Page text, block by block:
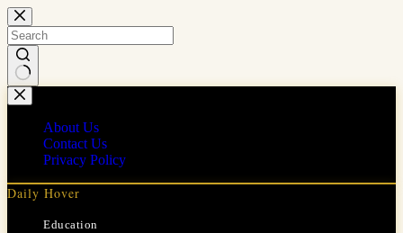
Skip
to
content
No
results
About Us
Contact Us
Privacy Policy
Daily Hover
Education